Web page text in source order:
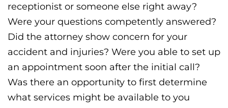
receptionist or someone else right away?
Were your questions competently answered?
Did the attorney show concern for your
accident and injuries? Were you able to set up
an appointment soon after the initial call?
Was there an opportunity to first determine
what services might be available to you